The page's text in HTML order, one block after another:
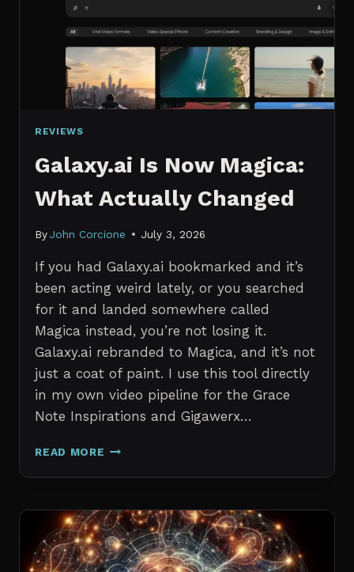
REVIEWS
Galaxy.ai Is Now Magica:
What Actually Changed
By John Corcione July 3, 2026
If you had Galaxy.ai bookmarked and it’s
been acting weird lately, or you searched
for it and landed somewhere called
Magica instead, you’re not losing it.
Galaxy.ai rebranded to Magica, and it’s not
just a coat of paint. I use this tool directly
in my own video pipeline for the Grace
Note Inspirations and Gigawerx…
READ MORE GALAXY.AI
NOW
WHAT
ACTUALLY
CHANGED